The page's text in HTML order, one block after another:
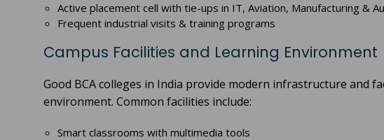
Active placement cell with tie-ups in IT, Aviation, Manufacturing &
Frequent industrial visits & training programs
Campus Facilities and Learning Environment
Good BCA colleges in India provide modern infrastructure and
environment. Common facilities include:
Smart classrooms with multimedia tools